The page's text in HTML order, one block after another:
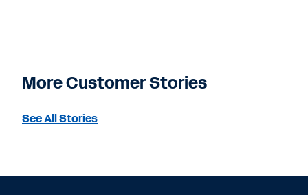
More Customer Stories
See All Stories